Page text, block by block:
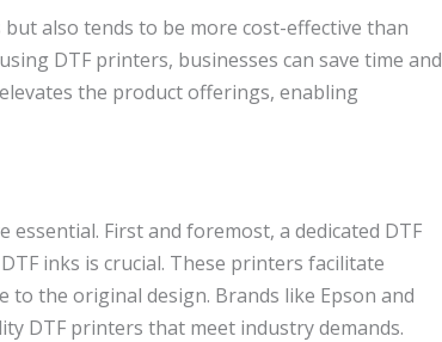
also tends to be more cost-effective than
DTF printers, businesses can save time and
the product offerings, enabling
First and foremost, a dedicated DTF
inks is crucial. These printers facilitate
the original design. Brands like Epson and
DTF printers that meet industry demands.